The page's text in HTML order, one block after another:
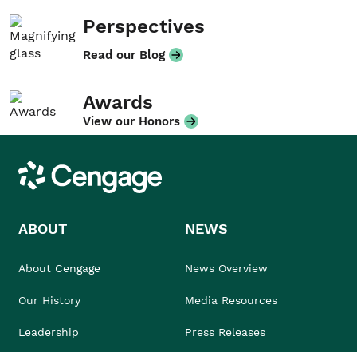
Perspectives
Read our Blog
Awards
View our Honors
Cengage
ABOUT
About Cengage
Our History
Leadership
NEWS
News Overview
Media Resources
Press Releases